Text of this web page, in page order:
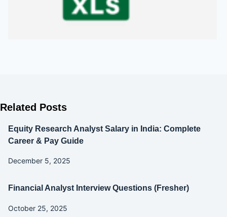
Related Posts
Equity Research Analyst Salary in India: Complete
Career & Pay Guide
December 5, 2025
Financial Analyst Interview Questions (Fresher)
October 25, 2025